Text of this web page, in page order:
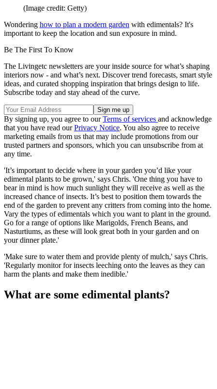
(Image credit: Getty)
Wondering how to plan a modern garden with edimentals? It's
important to keep the location and sun exposure in mind.
Be The First To Know
The Livingetc newsletters are your inside source for what’s shaping
interiors now - and what’s next. Discover trend forecasts, smart style
ideas, and curated shopping inspiration that brings design to life.
Subscribe today and stay ahead of the curve.
By signing up, you agree to ourTerms of services and acknowledge
that you have read ourPrivacy Notice. You also agree to receive
marketing emails from us that may include promotions from our
trusted partners and sponsors, which you can unsubscribe from at
any time.
'It’s important to decide where in your garden you’d like your
edimental plants to be grown,' says Chris. 'One thing you have to
bear in mind is how much sunlight they will receive as well as the
increased chance of insects. It’s best to position them towards the
end of the garden to prevent any critters from coming into the home.
Vary the types of edimentals which you want to plant in the ground.
Go for a range of options like Marigolds, French Beans, and
Nasturtiums, as these will look great both in your garden and on
your dinner plate.'
'Make sure to water them and provide plenty of mulch,' says Chris.
'Regularly monitor for insects leeching onto the leaves as they can
harm the plants and make them inedible.'
What are some edimental plants?